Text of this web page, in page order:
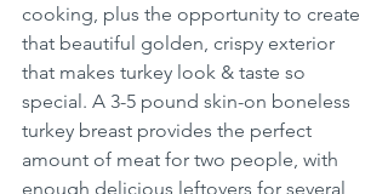
cooking, plus the opportunity to create
that beautiful golden, crispy exterior
that makes turkey look & taste so
special. A 3-5 pound skin-on boneless
turkey breast provides the perfect
amount of meat for two people, with
enough delicious leftovers for several